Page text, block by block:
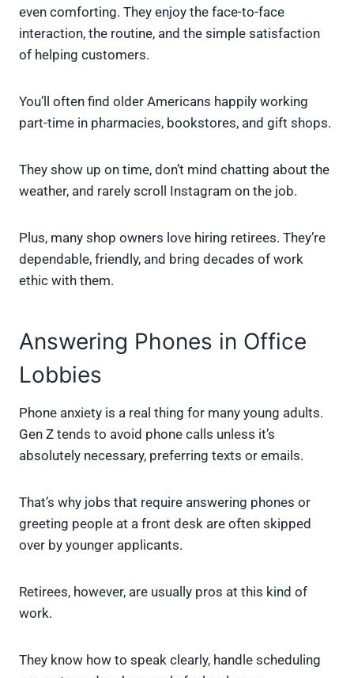
even comforting. They enjoy the face-to-face
interaction, the routine, and the simple satisfaction
of helping customers.
You’ll often find older Americans happily working
part-time in pharmacies, bookstores, and gift shops.
They show up on time, don’t mind chatting about the
weather, and rarely scroll Instagram on the job.
Plus, many shop owners love hiring retirees. They’re
dependable, friendly, and bring decades of work
ethic with them.
Answering Phones in Office
Lobbies
Phone anxiety is a real thing for many young adults.
Gen Z tends to avoid phone calls unless it’s
absolutely necessary, preferring texts or emails.
That’s why jobs that require answering phones or
greeting people at a front desk are often skipped
over by younger applicants.
Retirees, however, are usually pros at this kind of
work.
They know how to speak clearly, handle scheduling